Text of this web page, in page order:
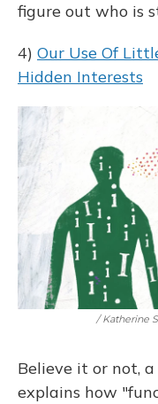
figure out who is
4) Our Use Of
Hidden Interests
/ Katherine
Believe it or not,
explains how